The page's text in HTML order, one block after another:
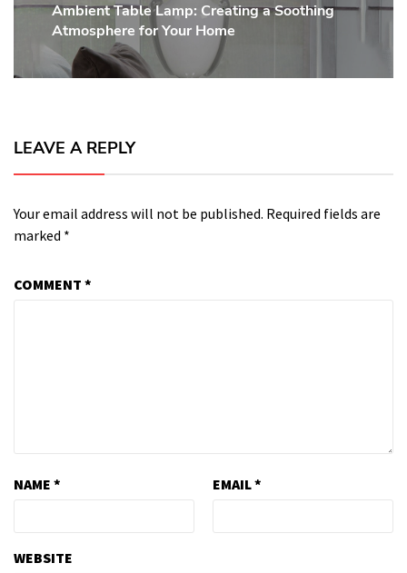
Next
post:
Ambient Table Lamp: Creating a Soothing
Atmosphere for Your Home
LEAVE A REPLY
Your email address will not be published. Required fields are
marked *
COMMENT *
NAME * EMAIL*
WEBSITE